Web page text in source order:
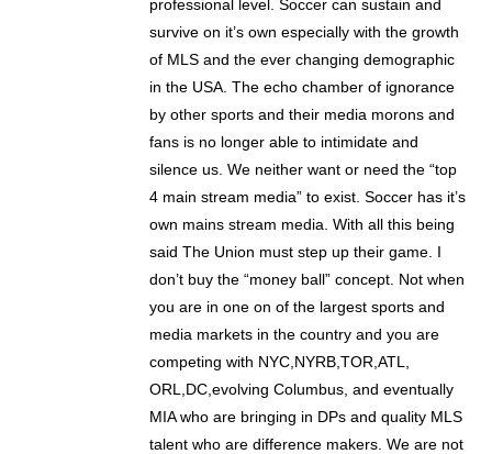
professional level. Soccer can sustain and
survive on it’s own especially with the growth
of MLS and the ever changing demographic
in the USA. The echo chamber of ignorance
by other sports and their media morons and
fans is no longer able to intimidate and
silence us. We neither want or need the “top
4 main stream media” to exist. Soccer has it’s
own mains stream media. With all this being
said The Union must step up their game. I
don’t buy the “money ball” concept. Not when
you are in one on of the largest sports and
media markets in the country and you are
competing with NYC,NYRB,TOR,ATL,
ORL,DC,evolving Columbus, and eventually
MIA who are bringing in DPs and quality MLS
talent who are difference makers. We are not